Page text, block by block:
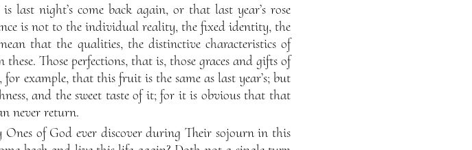
night’s come back again, or that last year’s rose
is not to the individual reality, the fixed identity, the
that the qualities, the distinctive characteristics of
Those perfections, that is, those graces and gifts of
example, that this fruit is the same as last year’s; but
and the sweet taste of it; for it is obvious that that
never return.
of God ever discover during Their sojourn in this